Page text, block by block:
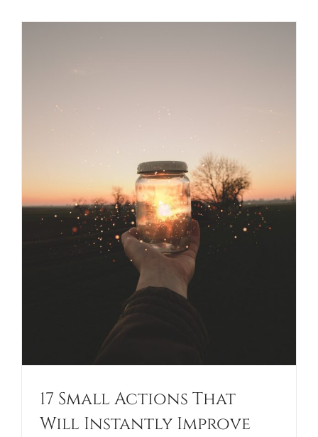
17 Small Actions That
Will Instantly Improve